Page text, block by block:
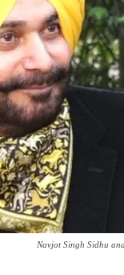
Navjot Singh Sidhu